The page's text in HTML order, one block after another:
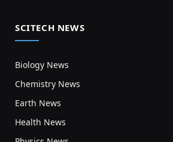
SCITECH NEWS
Biology News
Chemistry News
Earth News
Health News